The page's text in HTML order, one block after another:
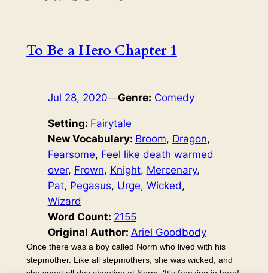
To Be a Hero Chapter 1
Jul 28, 2020—Genre: Comedy
Setting: Fairytale
New Vocabulary: Broom, Dragon
Fearsome, Feel like death warmed
over, Frown, Knight, Mercenary
Pat, Pegasus, Urge, Wicked
Wizard
Word Count: 2155
Original Author: Ariel Goodbody
Once there was a boy called Norm who lived with his
stepmother. Like all stepmothers, she was wicked, and